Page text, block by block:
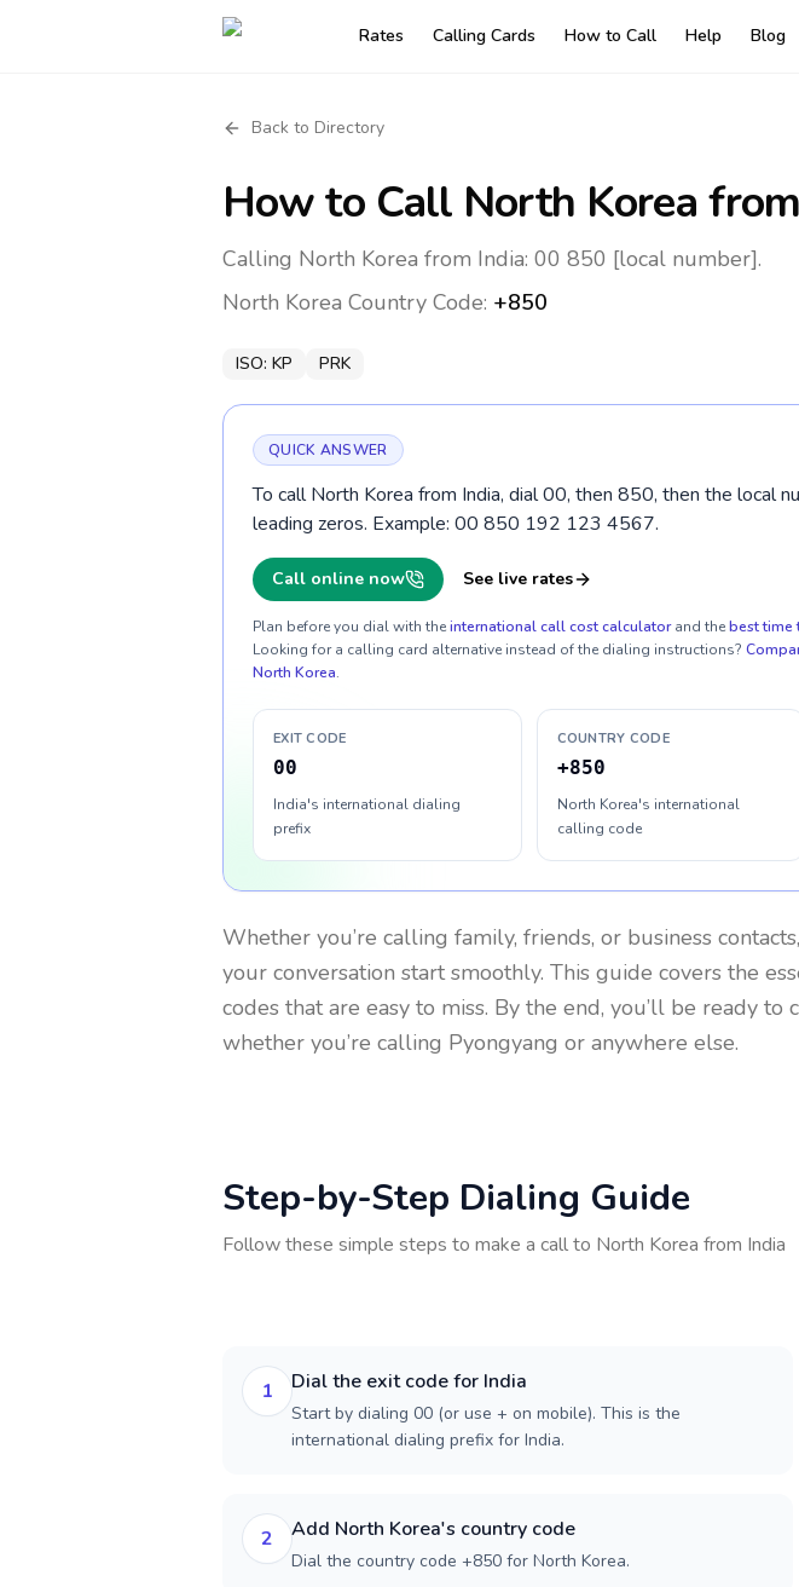
Rates Calling Cards How to Call Help Blog
Back to Directory
How to Call North Korea
Calling North Korea from India: 00 850 [local number].
North Korea Country Code: +850
ISO: KP PRK
QUICK ANSWER
To call North Korea from India, dial 00, then 850, then the local
leading zeros. Example: 00 850 192 123 4567.
Call online now See live rates
Plan before you dial with theinternational call cost calculator and thebest time
Looking for a calling card alternative instead of the dialing instructions?
North Korea.
EXIT CODE
00
India's international dialing
prefix
COUNTRY CODE
+850
North Korea's international
calling code
Whether you’re calling family, friends, or business
your conversation start smoothly. This guide covers the
codes that are easy to miss. By the end, you’ll be ready
whether you’re calling Pyongyang or anywhere else.
Step-by-Step Dialing Guide
Follow these simple steps to make a call to North Korea from India
1 Dial the exit code for India
Start by dialing 00 (or use + on mobile). This is the
international dialing prefix for India.
2 Add North Korea's country code
Dial the country code +850 for North Korea.